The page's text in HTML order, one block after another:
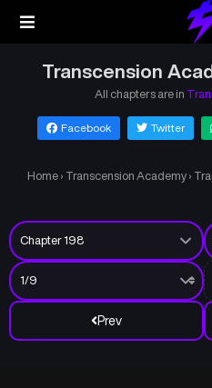
Transcension
All chapters are in
Facebook Twitter
Home › Transcension Academy ›
Prev